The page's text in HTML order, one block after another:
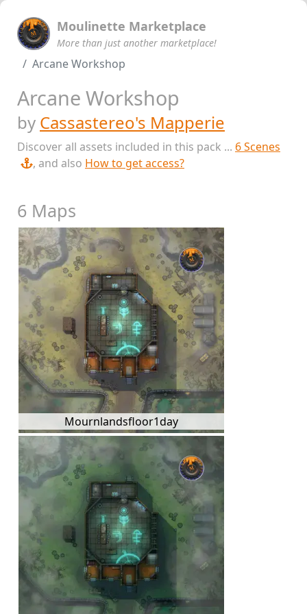
Moulinette Marketplace
More than just another marketplace!
Arcane Workshop
Arcane Workshop
by Cassastereo's Mapperie
Discover all assets included in this pack ... 6 Scenes
, and also How to get access?
6 Maps
Mournlandsfloor1day